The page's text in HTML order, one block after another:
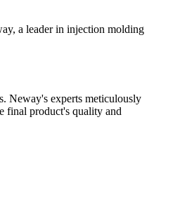
a leader in injection molding
Neway's experts meticulously
final product's quality and